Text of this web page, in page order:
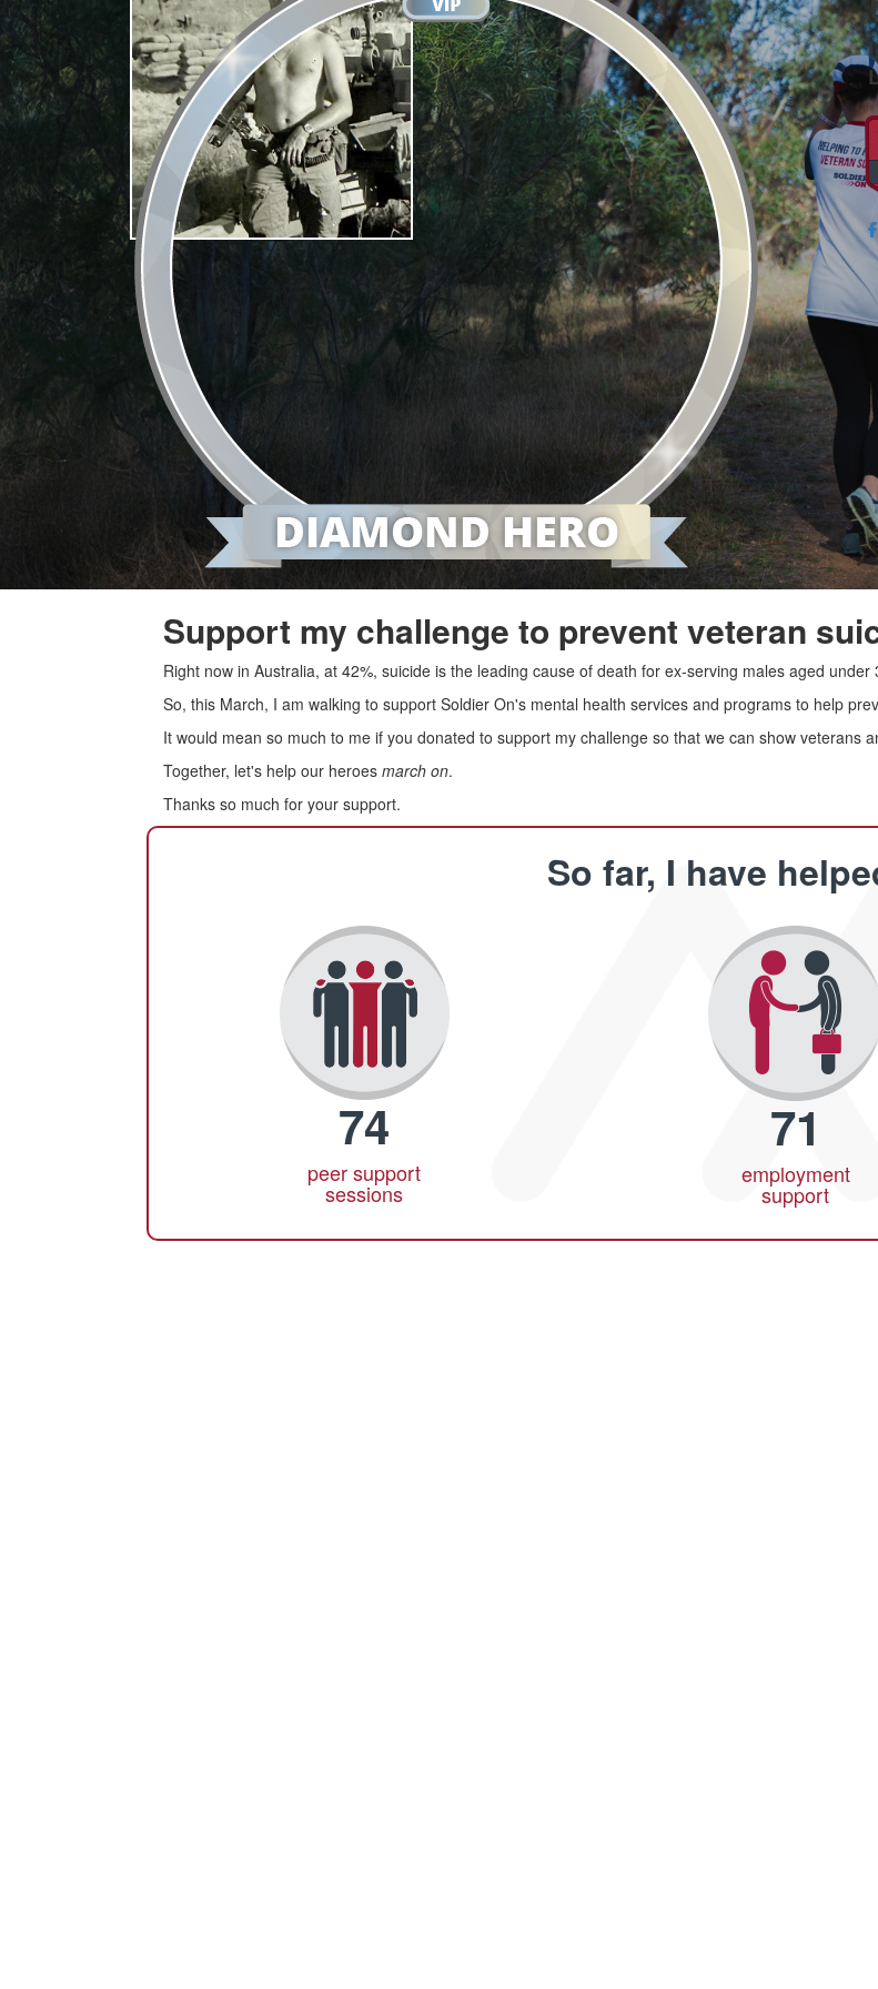
Support my challenge to prevent veteran
Right now in Australia, at 42%, suicide is the leading cause of death for ex-serving males aged under
So, this March, I am walking to support Soldier On's mental health services and programs to help
It would mean so much to me if you donated to support my challenge so that we can show veterans
Together, let's help our heroes march on.
Thanks so much for your support.
So far, I have
74
peer support
sessions
71
employment
support